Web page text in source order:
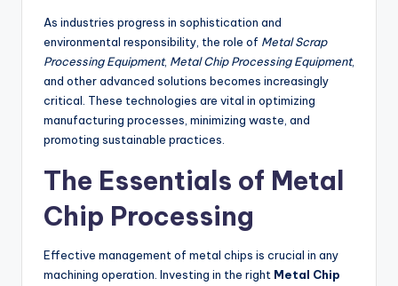
As industries progress in sophistication and
environmental responsibility, the role of Metal Scrap
Processing Equipment, Metal Chip Processing Equipment,
and other advanced solutions becomes increasingly
critical. These technologies are vital in optimizing
manufacturing processes, minimizing waste, and
promoting sustainable practices.
The Essentials of Metal
Chip Processing
Effective management of metal chips is crucial in any
machining operation. Investing in the right Metal Chip